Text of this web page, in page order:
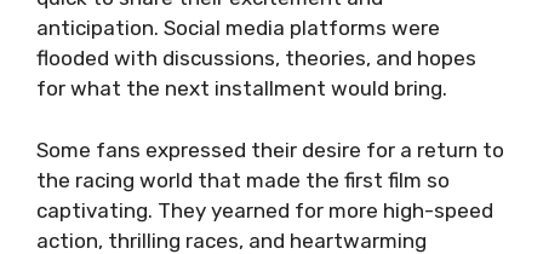
anticipation. Social media platforms were
flooded with discussions, theories, and hopes
for what the next installment would bring.
Some fans expressed their desire for a return to
the racing world that made the first film so
captivating. They yearned for more high-speed
action, thrilling races, and heartwarming